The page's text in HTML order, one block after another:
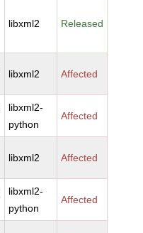
libxml2 Released
libxml2 Affected
libxml2-
python
Affected
libxml2 Affected
libxml2-
python
Affected